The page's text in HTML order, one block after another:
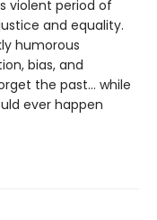
violent period of
and equality.
humorous
bias, and
the past… while
ever happen